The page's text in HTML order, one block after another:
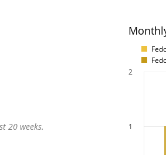
20 weeks. 1
2